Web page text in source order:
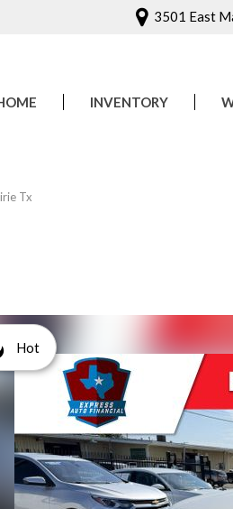
3501 East
INVENTORY
Tx
Hot